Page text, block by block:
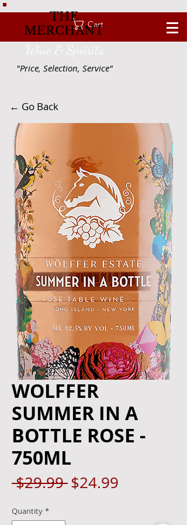
Cart
THE
MERCHANT
Wine & Spririts
"Price, Selection, Service"
← Go Back
WOLFFER
SUMMER IN A
BOTTLE ROSE -
750ML
$29.99 Regular
$24.99
Quantity *